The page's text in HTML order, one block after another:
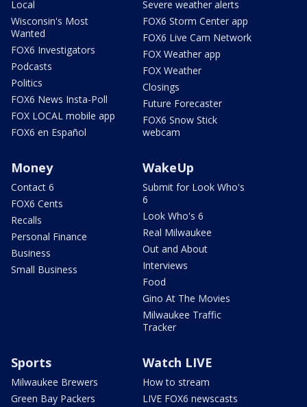
Local
Wisconsin's Most
Wanted
FOX6 Investigators
Podcasts
Politics
FOX6 News Insta-Poll
FOX LOCAL mobile app
FOX6 en Español
Severe weather alerts
FOX6 Storm Center app
FOX6 Live Cam Network
FOX Weather app
FOX Weather
Closings
Future Forecaster
FOX6 Snow Stick
webcam
Money
Contact 6
FOX6 Cents
Recalls
Personal Finance
Business
Small Business
WakeUp
Submit for Look Who's
6
Look Who's 6
Real Milwaukee
Out and About
Interviews
Food
Gino At The Movies
Milwaukee Traffic
Tracker
Sports
Milwaukee Brewers
Green Bay Packers
Watch LIVE
How to stream
LIVE FOX6 newscasts